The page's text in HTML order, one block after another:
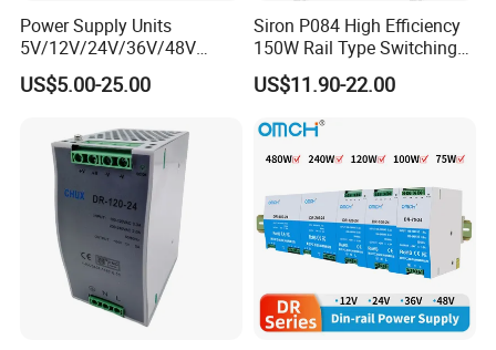
Power Supply Units
5V/12V/24V/36V/48V
15W/25W/35W/50W/100W
/150W/200W/350W SMPS
US$5.00-25.00
Siron P084 High Efficiency
150W Rail Type Switching
Power Supply
US$11.90-22.00